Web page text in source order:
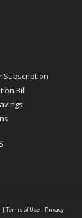
Subscription
Bill
| Terms of Use | Privacy